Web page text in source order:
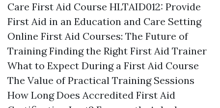
Care First Aid Course HLTAID012: Provide
First Aid in an Education and Care Setting
Online First Aid Courses: The Future of
Training Finding the Right First Aid Trainer
What to Expect During a First Aid Course
The Value of Practical Training Sessions
How Long Does Accredited First Aid